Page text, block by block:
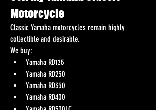
Motorcycle
Classic Yamaha motorcycles remain highly
collectible and desirable.
We buy:
Yamaha RD125
Yamaha RD250
Yamaha RD350
Yamaha RD400